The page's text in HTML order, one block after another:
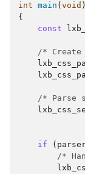
int main ( void )
{
const
/*
/* Parse
if (
/*